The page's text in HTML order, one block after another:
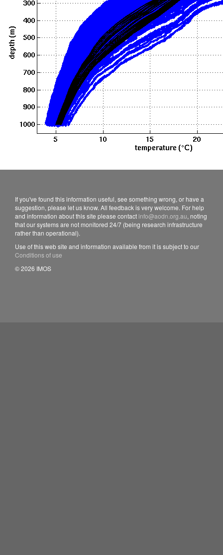
If you've found this information useful, see something wrong, or have a
suggestion, please let us know. All feedback is very welcome. For help
and information about this site please contact info@aodn.org.au, noting
that our systems are not monitored 24/7 (being research infrastructure
rather than operational).
Use of this web site and information available from it is subject to our
Conditions of use
© 2026 IMOS